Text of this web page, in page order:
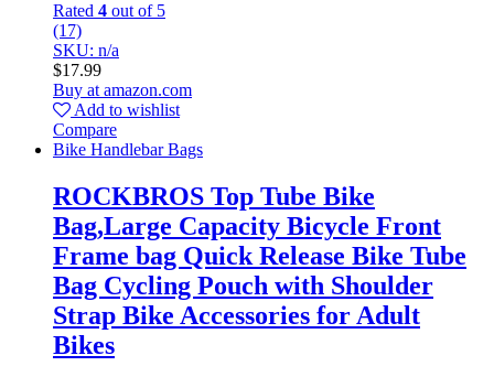
Rated 4 out of 5
(17)
SKU: n/a
$17.99
Buy at amazon.com
Add to wishlist
Compare
Bike Handlebar Bags
ROCKBROS Top Tube Bike
Bag,Large Capacity Bicycle Front
Frame bag Quick Release Bike Tube
Bag Cycling Pouch with Shoulder
Strap Bike Accessories for Adult
Bikes